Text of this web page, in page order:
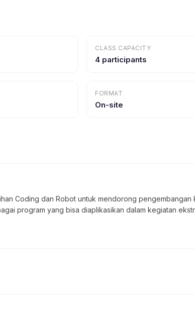
CLASS CAPACITY
4 participants
FORMAT
On-site
Coding dan Robot untuk mendorong
program yang bisa diaplikasikan dalam kegiatan